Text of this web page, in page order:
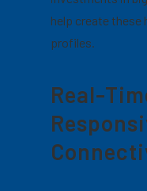
help create
profiles.
Real-